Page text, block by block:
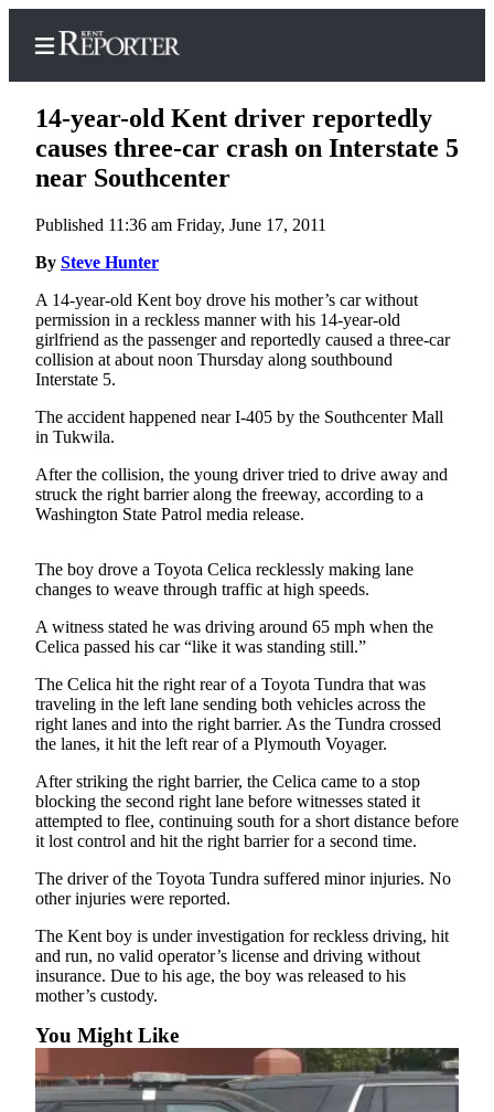
Announcement
Submit a
Wedding
Announcement
Engagement
Announcement
Newsletters
Subscriber
Subscribe
My
Account
Frequently
Asked
Questions
Vacation
Hold
Contact
Our
Subscriber
Center
News
Northwest
Submit
a Press
Release
14-year-old Kent driver reportedly
causes three-car crash on Interstate 5
near Southcenter
Published 11:36 am Friday, June 17, 2011
By Steve Hunter
A 14-year-old Kent boy drove his mother’s car without
permission in a reckless manner with his 14-year-old
girlfriend as the passenger and reportedly caused a three-car
collision at about noon Thursday along southbound
Interstate 5.
The accident happened near I-405 by the Southcenter Mall
in Tukwila.
After the collision, the young driver tried to drive away and
struck the right barrier along the freeway, according to a
Washington State Patrol media release.
The boy drove a Toyota Celica recklessly making lane
changes to weave through traffic at high speeds.
A witness stated he was driving around 65 mph when the
Celica passed his car “like it was standing still.”
The Celica hit the right rear of a Toyota Tundra that was
traveling in the left lane sending both vehicles across the
right lanes and into the right barrier. As the Tundra crossed
the lanes, it hit the left rear of a Plymouth Voyager.
After striking the right barrier, the Celica came to a stop
blocking the second right lane before witnesses stated it
attempted to flee, continuing south for a short distance before
it lost control and hit the right barrier for a second time.
The driver of the Toyota Tundra suffered minor injuries. No
other injuries were reported.
The Kent boy is under investigation for reckless driving, hit
and run, no valid operator’s license and driving without
insurance. Due to his age, the boy was released to his
mother’s custody.
You Might Like